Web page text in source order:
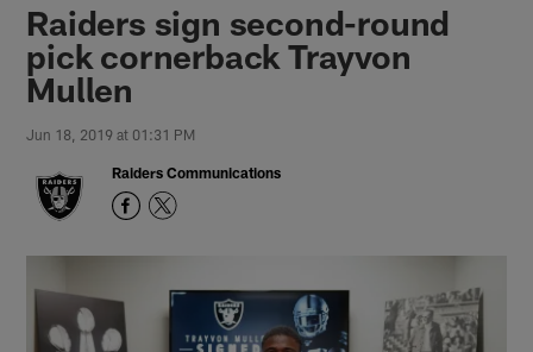
Raiders sign second-round
pick cornerback Trayvon
Mullen
Jun 18, 2019 at 01:31 PM
Raiders Communications